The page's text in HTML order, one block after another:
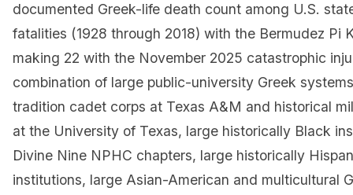
documented Greek-life death count among U.S.
fatalities (1928 through 2018) with the Bermudez Pi
making 22 with the November 2025 catastrophic
combination of large public-university Greek
tradition cadet corps at Texas A&M and historical
at the University of Texas, large historically Black
Divine Nine NPHC chapters, large historically
institutions, large Asian-American and multicultural